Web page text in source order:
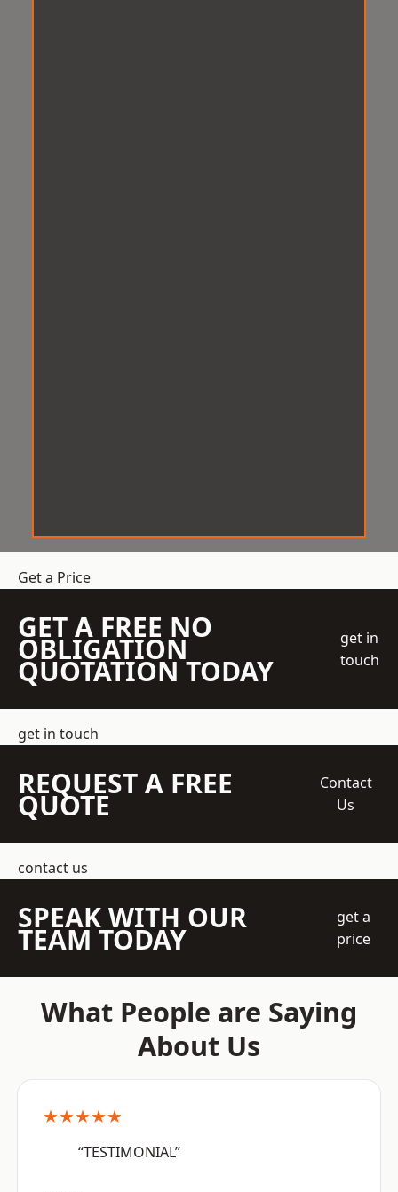
Get a Price
GET A FREE NO
OBLIGATION
QUOTATION TODAY
get in
touch
get in touch
REQUEST A FREE
QUOTE
Contact
Us
contact us
SPEAK WITH OUR
TEAM TODAY
get a
price
What People are Saying
About Us
★★★★★
“TESTIMONIAL”